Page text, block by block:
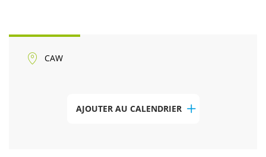
CAW
AJOUTER AU CALENDRIER